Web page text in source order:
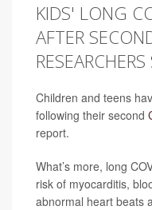
KIDS' LONG
AFTER
RESEARCHERS
Children and teens
following their second
report.
What’s more, long
risk of myocarditis,
abnormal heart beats